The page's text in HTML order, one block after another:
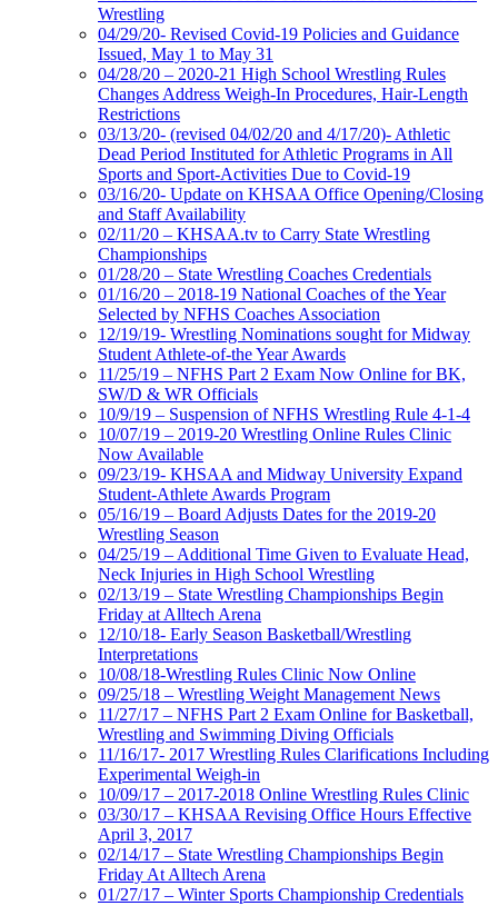
Wrestling
04/29/20- Revised Covid-19 Policies and Guidance
Issued, May 1 to May 31
04/28/20 – 2020-21 High School Wrestling Rules
Changes Address Weigh-In Procedures, Hair-Length
Restrictions
03/13/20- (revised 04/02/20 and 4/17/20)- Athletic
Dead Period Instituted for Athletic Programs in All
Sports and Sport-Activities Due to Covid-19
03/16/20- Update on KHSAA Office Opening/Closing
and Staff Availability
02/11/20 – KHSAA.tv to Carry State Wrestling
Championships
01/28/20 – State Wrestling Coaches Credentials
01/16/20 – 2018-19 National Coaches of the Year
Selected by NFHS Coaches Association
12/19/19- Wrestling Nominations sought for Midway
Student Athlete-of-the Year Awards
11/25/19 – NFHS Part 2 Exam Now Online for BK,
SW/D & WR Officials
10/9/19 – Suspension of NFHS Wrestling Rule 4-1-4
10/07/19 – 2019-20 Wrestling Online Rules Clinic
Now Available
09/23/19- KHSAA and Midway University Expand
Student-Athlete Awards Program
05/16/19 – Board Adjusts Dates for the 2019-20
Wrestling Season
04/25/19 – Additional Time Given to Evaluate Head,
Neck Injuries in High School Wrestling
02/13/19 – State Wrestling Championships Begin
Friday at Alltech Arena
12/10/18- Early Season Basketball/Wrestling
Interpretations
10/08/18-Wrestling Rules Clinic Now Online
09/25/18 – Wrestling Weight Management News
11/27/17 – NFHS Part 2 Exam Online for Basketball,
Wrestling and Swimming Diving Officials
11/16/17- 2017 Wrestling Rules Clarifications Including
Experimental Weigh-in
10/09/17 – 2017-2018 Online Wrestling Rules Clinic
03/30/17 – KHSAA Revising Office Hours Effective
April 3, 2017
02/14/17 – State Wrestling Championships Begin
Friday At Alltech Arena
01/27/17 – Winter Sports Championship Credentials